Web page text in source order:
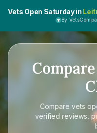
Vets Open Saturday in
By
Compare
Compare vets
verified reviews,